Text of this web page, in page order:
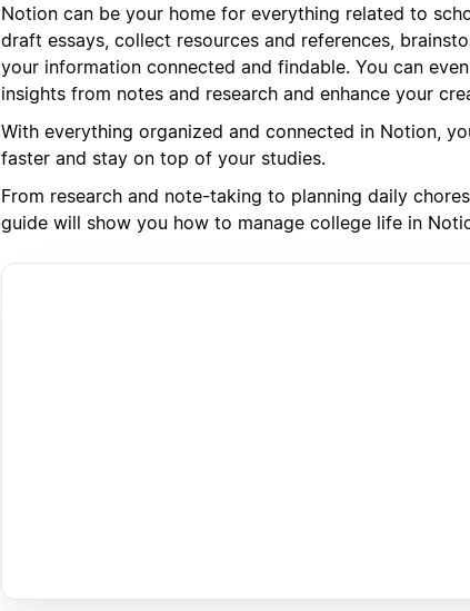
Notion can be your home for everything related to
draft essays, collect resources and references,
your information connected and findable. You can
insights from notes and research and enhance your
With everything organized and connected in Notion,
faster and stay on top of your studies.
From research and note-taking to planning daily
guide will show you how to manage college life in